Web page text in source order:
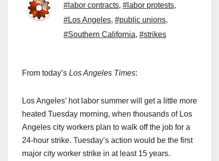
#labor contracts, #labor protests,
#Los Angeles, #public unions,
#Southern California, #strikes
From today’s Los Angeles Times:
Los Angeles’ hot labor summer will get a little more
heated Tuesday morning, when thousands of Los
Angeles city workers plan to walk off the job for a
24-hour strike. Tuesday’s action would be the first
major city worker strike in at least 15 years.